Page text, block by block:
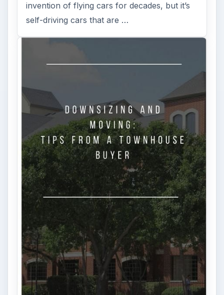
invention of flying cars for decades, but it’s
self-driving cars that are …